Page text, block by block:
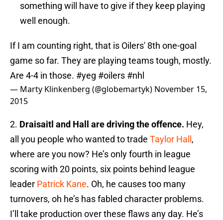
something will have to give if they keep playing
well enough.
If I am counting right, that is Oilers' 8th one-goal
game so far. They are playing teams tough, mostly.
Are 4-4 in those. #yeg #oilers #nhl
— Marty Klinkenberg (@globemartyk) November 15,
2015
2. Draisaitl and Hall are driving the offence. Hey,
all you people who wanted to trade Taylor Hall ,
where are you now? He’s only fourth in league
scoring with 20 points, six points behind league
leader Patrick Kane. Oh, he causes too many
turnovers, oh he’s has fabled character problems.
I’ll take production over these flaws any day. He’s